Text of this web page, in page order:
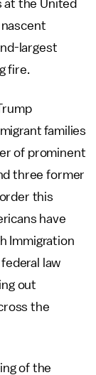
at the United
largest
fire.
families
of prominent
three former
this
have
Immigration
law
out
the
of the